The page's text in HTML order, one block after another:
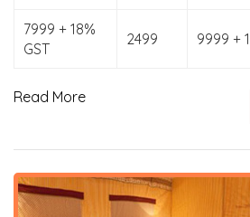
7999 + 18%
GST
2499 9999 +
Read More